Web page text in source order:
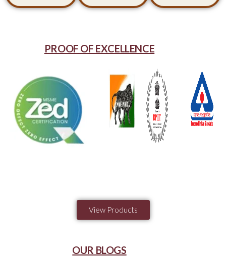
PROOF OF EXCELLENCE
View Products
OUR BLOGS